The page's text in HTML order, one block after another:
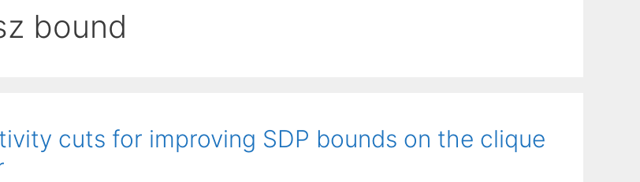
bound
cuts for improving SDP bounds on the clique